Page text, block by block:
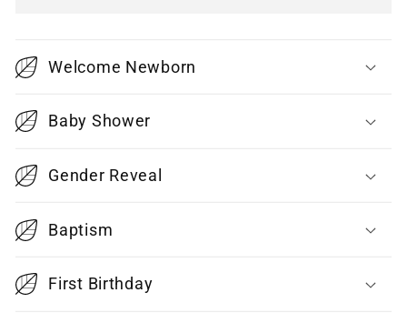
o
l
l
a
p
s
i
b
l
e
Welcome Newborn
Baby Shower
Gender Reveal
Baptism
First Birthday